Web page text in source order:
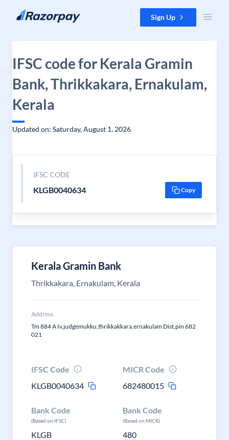
Skip to content Sign Up
IFSC code for Kerala Gramin
Bank, Thrikkakara, Ernakulam,
Kerala
Updated on: Saturday, August 1, 2026
IFSC CODE
KLGB0040634 Copy
Kerala Gramin Bank
Thrikkakara, Ernakulam, Kerala
Address
Tm 884 A Iv,judgemukku,thrikkakkara,ernakulam Dist,pin 682
021
IFSC Code
KLGB0040634
MICR Code
682480015
Bank Code
(Based on IFSC)
KLGB
Bank Code
(Based on MICR)
480